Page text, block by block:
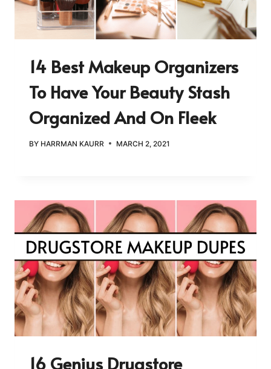
14 Best Makeup Organizers
To Have Your Beauty Stash
Organized And On Fleek
BY HARRMAN KAURR MARCH 2, 2021
16 Genius Drugstore